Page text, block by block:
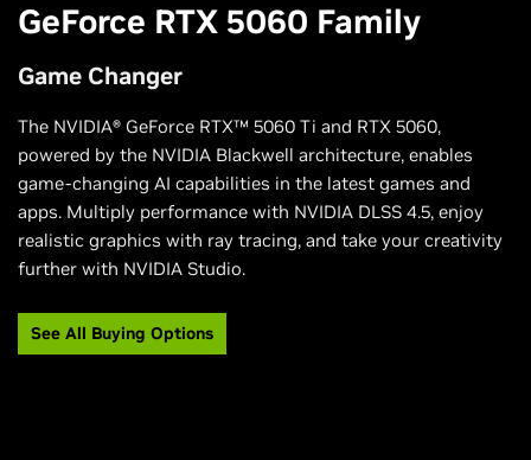
GeForce RTX 5060 Family
Game Changer
The NVIDIA® GeForce RTX™ 5060 Ti and RTX 5060,
powered by the NVIDIA Blackwell architecture, enables
game-changing AI capabilities in the latest games and
apps. Multiply performance with NVIDIA DLSS 4.5, enjoy
realistic graphics with ray tracing, and take your creativity
further with NVIDIA Studio.
See All Buying Options